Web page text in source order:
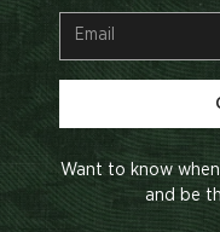
Want to know
and be